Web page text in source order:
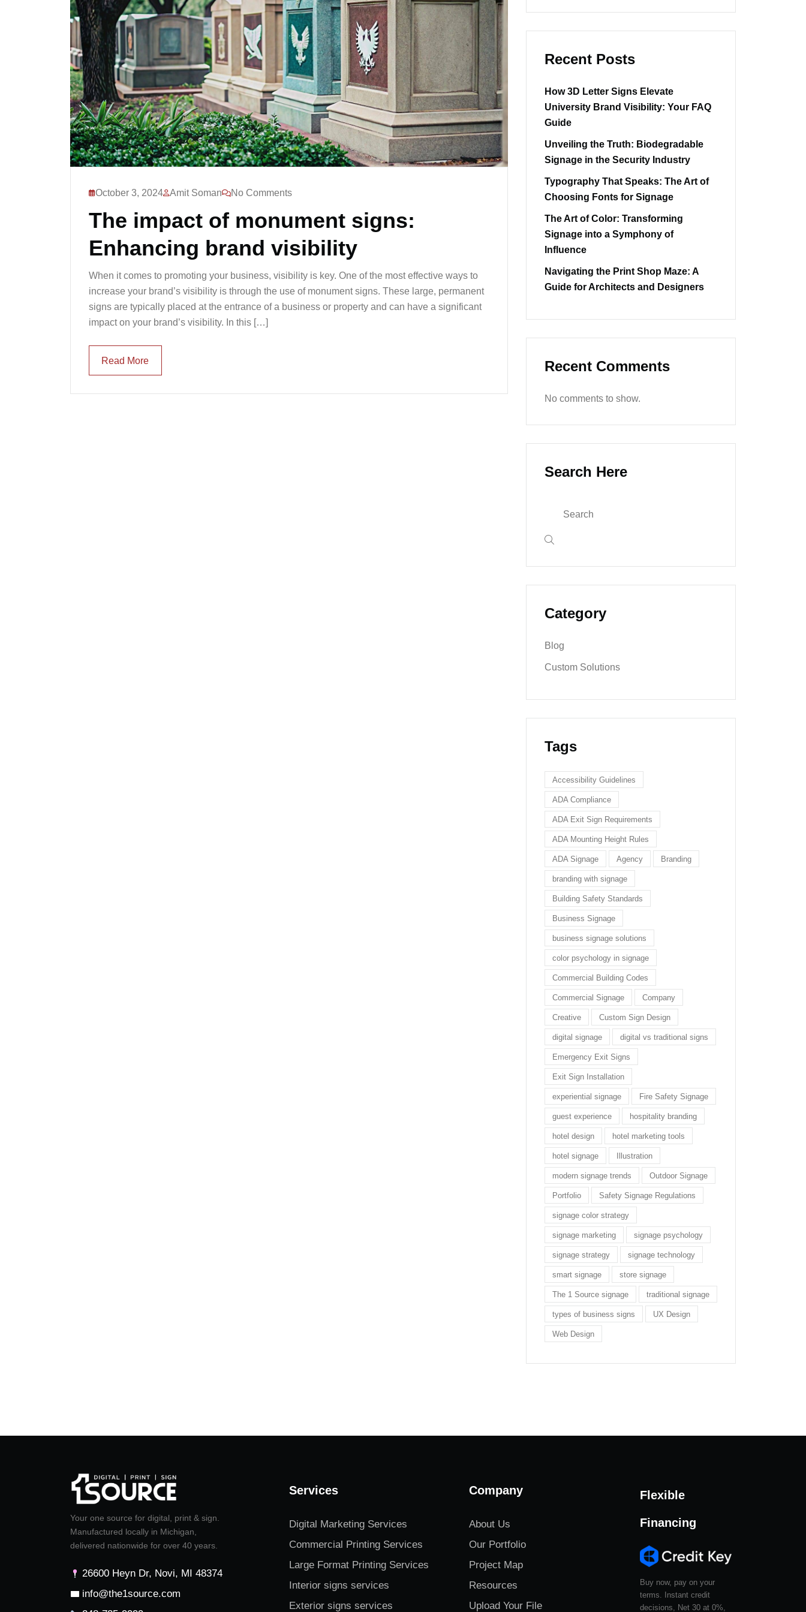
October 3, 2024 Amit Soman No Comments
The impact of monument signs:
Enhancing brand visibility
When it comes to promoting your business, visibility is key. One of the most effective ways to
increase your brand’s visibility is through the use of monument signs. These large, permanent
signs are typically placed at the entrance of a business or property and can have a significant
impact on your brand’s visibility. In this […]
Read More
Read More
Recent Posts
How 3D Letter Signs Elevate
University Brand Visibility: Your FAQ
Guide
Unveiling the Truth: Biodegradable
Signage in the Security Industry
Typography That Speaks: The Art of
Choosing Fonts for Signage
The Art of Color: Transforming
Signage into a Symphony of
Influence
Navigating the Print Shop Maze: A
Guide for Architects and Designers
Recent Comments
No comments to show.
Search Here
Category
Blog
Custom Solutions
Tags
Accessibility Guidelines
ADA Compliance
ADA Exit Sign Requirements
ADA Mounting Height Rules
ADA Signage Agency Branding
branding with signage
Building Safety Standards
Business Signage
business signage solutions
color psychology in signage
Commercial Building Codes
Commercial Signage Company
Creative Custom Sign Design
digital signage digital vs traditional signs
Emergency Exit Signs
Exit Sign Installation
experiential signage Fire Safety Signage
guest experience hospitality branding
hotel design hotel marketing tools
hotel signage Illustration
modern signage trends Outdoor Signage
Portfolio Safety Signage Regulations
signage color strategy
signage marketing signage psychology
signage strategy signage technology
smart signage store signage
The 1 Source signage traditional signage
types of business signs UX Design
Web Design
Your one source for digital, print & sign.
Manufactured locally in Michigan,
delivered nationwide for over 40 years.
26600 Heyn Dr, Novi, MI 48374
info@the1source.com
Services
Digital Marketing Services
Commercial Printing Services
Large Format Printing Services
Interior signs services
Exterior signs services
Company
About Us
Our Portfolio
Project Map
Resources
Upload Your File
Flexible
Financing
Buy now, pay on your
terms. Instant credit
decisions, Net 30 at 0%,